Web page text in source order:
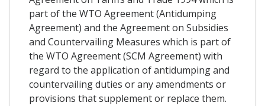
part of the WTO Agreement (Antidumping
Agreement) and the Agreement on Subsidies
and Countervailing Measures which is part of
the WTO Agreement (SCM Agreement) with
regard to the application of antidumping and
countervailing duties or any amendments or
provisions that supplement or replace them.